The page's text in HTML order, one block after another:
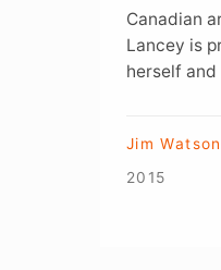
Canadian
Lancey is
herself
Jim
2015